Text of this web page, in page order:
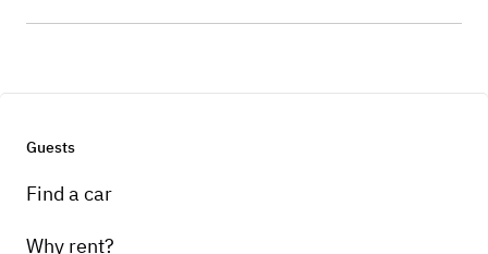
Guests
Find a car
Why rent?